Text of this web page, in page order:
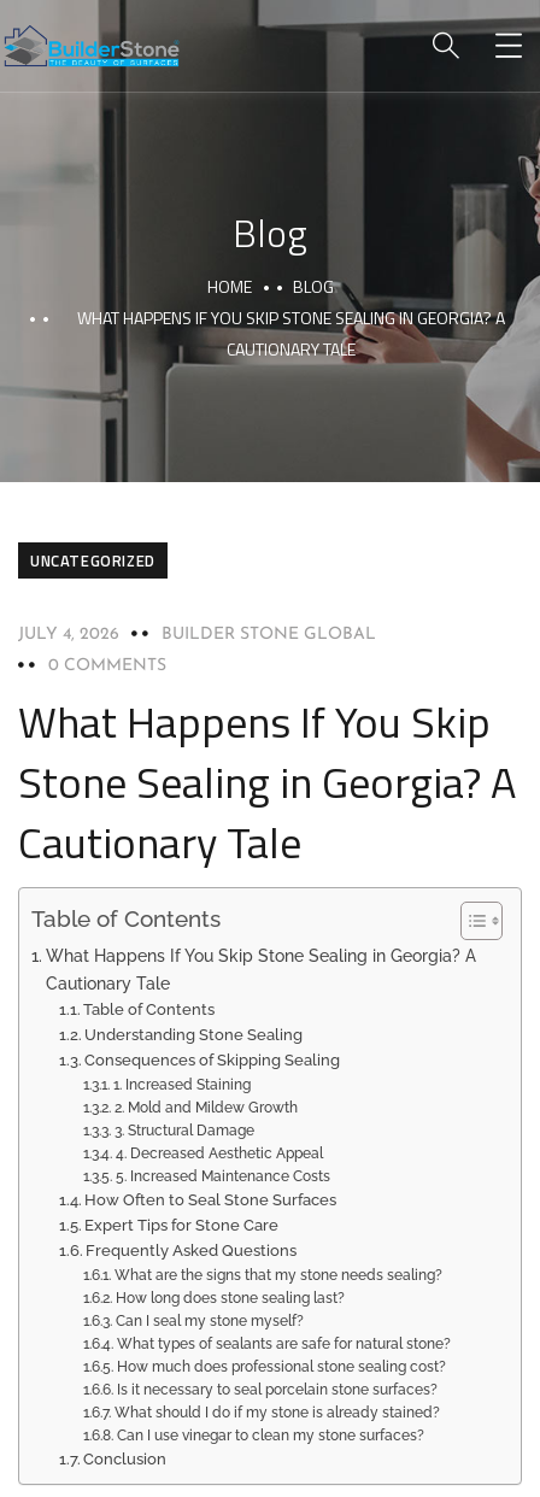
Blog
HOME
BLOG
WHAT HAPPENS IF YOU SKIP STONE SEALING IN GEORGIA? A
CAUTIONARY TALE
UNCATEGORIZED
JULY 4, 2026
BUILDER STONE GLOBAL
0 COMMENTS
What Happens If You Skip
Stone Sealing in Georgia? A
Cautionary Tale
Table of Contents
What Happens If You Skip Stone Sealing in Georgia? A
Cautionary Tale
Table of Contents
Understanding Stone Sealing
Consequences of Skipping Sealing
1. Increased Staining
2. Mold and Mildew Growth
3. Structural Damage
4. Decreased Aesthetic Appeal
5. Increased Maintenance Costs
How Often to Seal Stone Surfaces
Expert Tips for Stone Care
Frequently Asked Questions
What are the signs that my stone needs sealing?
How long does stone sealing last?
Can I seal my stone myself?
What types of sealants are safe for natural stone?
How much does professional stone sealing cost?
Is it necessary to seal porcelain stone surfaces?
What should I do if my stone is already stained?
Can I use vinegar to clean my stone surfaces?
Conclusion